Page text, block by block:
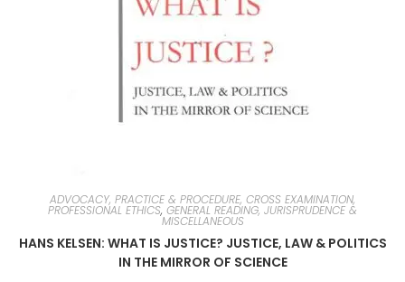
ADVOCACY, PRACTICE & PROCEDURE, CROSS EXAMINATION,
PROFESSIONAL ETHICS, GENERAL READING, JURISPRUDENCE &
MISCELLANEOUS
HANS KELSEN: WHAT IS JUSTICE? JUSTICE, LAW & POLITICS
IN THE MIRROR OF SCIENCE